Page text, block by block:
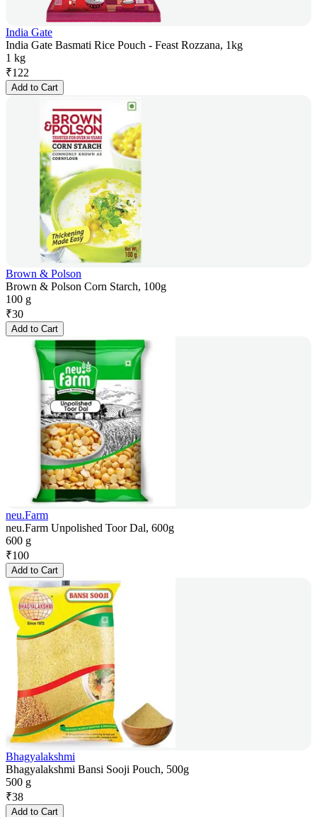
India Gate
India Gate Basmati Rice Pouch - Feast Rozzana, 1kg
1 kg
₹122
Add to Cart
Brown & Polson
Brown & Polson Corn Starch, 100g
100 g
₹30
Add to Cart
neu.Farm
neu.Farm Unpolished Toor Dal, 600g
600 g
₹100
Add to Cart
Bhagyalakshmi
Bhagyalakshmi Bansi Sooji Pouch, 500g
500 g
₹38
Add to Cart